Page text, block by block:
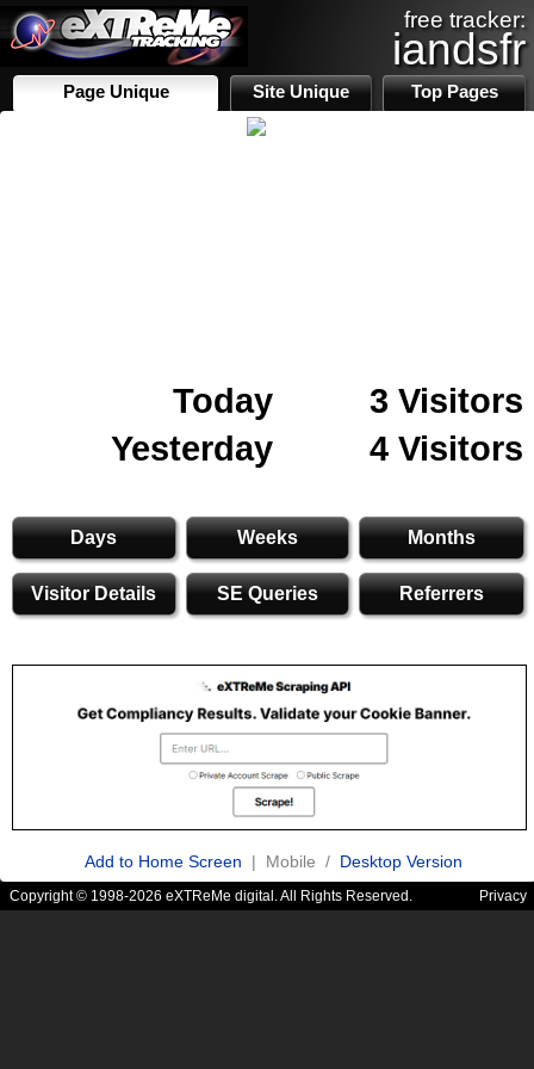
free tracker:
iandsfr
Page Unique Site Unique Top Pages
Today
3 Visitors
Yesterday
4 Visitors
Days Weeks Months
Visitor Details SE Queries Referrers
Add to Home Screen | Mobile / Desktop Version
Copyright © 1998-2026 eXTReMe digital. All Rights Reserved. Privacy